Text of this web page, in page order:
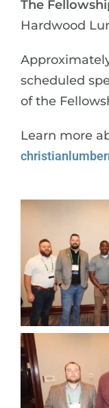
The
Hardwood
scheduled
of the
Learn more